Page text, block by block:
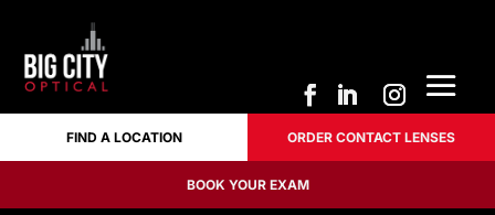
FIND A LOCATION ORDER CONTACT LENSES
BOOK YOUR EXAM
ORDER CONTACT LENSES